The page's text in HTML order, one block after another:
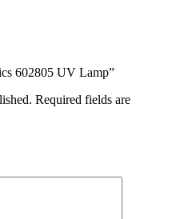
602805 UV Lamp”
Required fields are